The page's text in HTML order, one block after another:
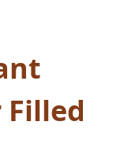
Filled